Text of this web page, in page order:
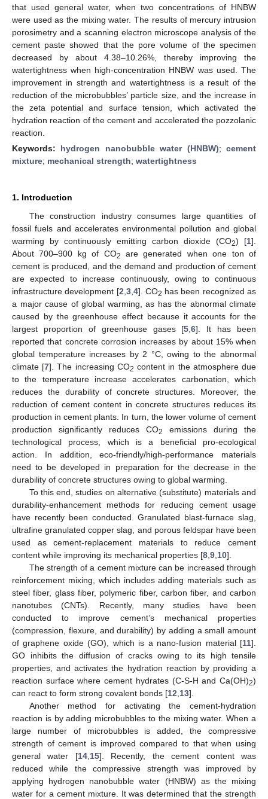
that used general water, when two concentrations of HNBW
were used as the mixing water. The results of mercury intrusion
porosimetry and a scanning electron microscope analysis of the
cement paste showed that the pore volume of the specimen
decreased by about 4.38–10.26%, thereby improving the
watertightness when high-concentration HNBW was used. The
improvement in strength and watertightness is a result of the
reduction of the microbubbles’ particle size, and the increase in
the zeta potential and surface tension, which activated the
hydration reaction of the cement and accelerated the pozzolanic
reaction.
Keywords: hydrogen nanobubble water (HNBW);cement
mixture; mechanical strength; watertightness
1. Introduction
The construction industry consumes large quantities of
fossil fuels and accelerates environmental pollution and global
warming by continuously emitting carbon dioxide (CO2) [1].
About 700–900 kg of CO2
are generated when one ton of
cement is produced, and the demand and production of cement
are expected to increase continuously, owing to continuous
infrastructure development [2 3, 4]. CO2 has been recognized as
a major cause of global warming, as has the abnormal climate
caused by the greenhouse effect because it accounts for the
largest proportion of greenhouse gases [5 ,6]. It has been
reported that concrete corrosion increases by about 15% when
global temperature increases by 2 °C, owing to the abnormal
climate [7]. The increasing CO2 content in the atmosphere due
to the temperature increase accelerates carbonation, which
reduces the durability of concrete structures. Moreover, the
reduction of cement content in concrete structures reduces its
production in cement plants. In turn, the lower volume of cement
production significantly reduces CO2
emissions during the
technological process, which is a beneficial pro-ecological
action. In addition, eco-friendly/high-performance materials
need to be developed in preparation for the decrease in the
durability of concrete structures owing to global warming.
To this end, studies on alternative (substitute) materials and
durability-enhancement methods for reducing cement usage
have recently been conducted. Granulated blast-furnace slag,
ultrafine granulated copper slag, and porous feldspar have been
used as cement-replacement materials to reduce cement
content while improving its mechanical properties [8 9 10].
The strength of a cement mixture can be increased through
reinforcement mixing, which includes adding materials such as
steel fiber, glass fiber, polymeric fiber, carbon fiber, and carbon
nanotubes (CNTs). Recently, many studies have been
conducted to improve cement’s mechanical properties
(compression, flexure, and durability) by adding a small amount
of graphene oxide (GO), which is a nano-fusion material [11].
GO inhibits the diffusion of cracks owing to its high tensile
properties, and activates the hydration reaction by providing a
reaction surface where cement hydrates (C-S-H and Ca(OH)2)
can react to form strong covalent bonds [12 13].
Another method for activating the cement-hydration
reaction is by adding microbubbles to the mixing water. When a
large number of microbubbles is added, the compressive
strength of cement is improved compared to that when using
general water [14, 15]. Recently, the cement content was
reduced while the compressive strength was improved by
applying hydrogen nanobubble water (HNBW) as the mixing
water for a cement mixture. It was determined that the strength